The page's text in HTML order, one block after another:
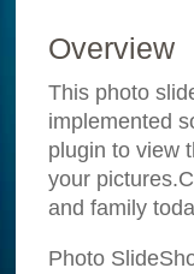
Overview
This photo
implemented
plugin to view
your
and family
Photo